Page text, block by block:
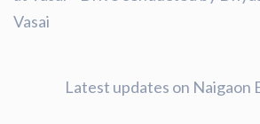
Vasai
Latest updates on Naigaon